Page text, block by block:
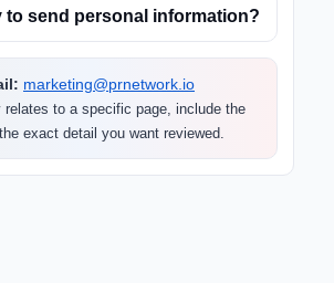
to send personal information?
marketing@prnetwork.io
relates to a specific page, include the
exact detail you want reviewed.